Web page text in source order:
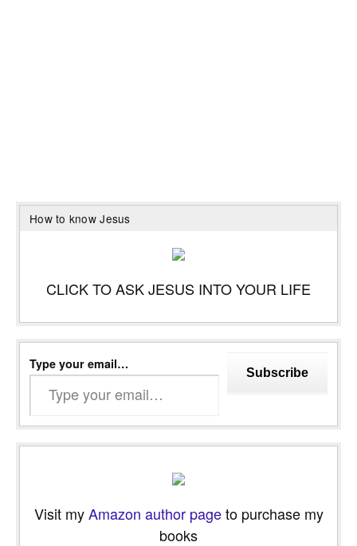
How to know Jesus
CLICK TO ASK JESUS INTO YOUR LIFE
Type your email…
Subscribe
Visit myAmazon author pageto purchase my
books